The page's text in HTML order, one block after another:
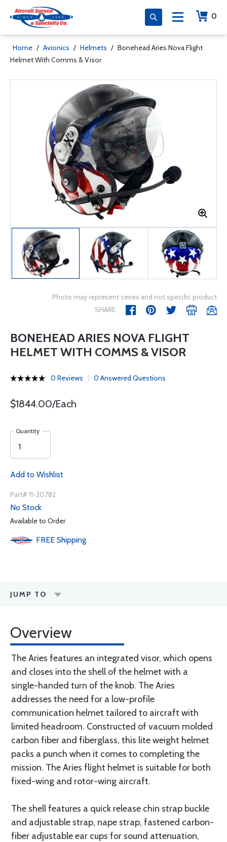
0
Home / Avionics / Helmets / Bonehead Aries Nova Flight
Helmet With Comms & Visor
Photo may represent series and not specific product
SHARE
BONEHEAD ARIES NOVA FLIGHT
HELMET WITH COMMS & VISOR
0 Reviews 0 Answered Questions
$1844.00/Each
Quantity
Add to Wishlist
Part# 11-20782
No Stock
Available to Order
FREE Shipping
JUMP TO
Overview
The Aries features an integrated visor, which opens
and closes into the shell of the helmet with a
single-handed turn of the knob. The Aries
addresses the need for a low-profile
communication helmet tailored to aircraft with
limited headroom. Constructed of vacuum molded
carbon fiber and fiberglass, this lite weight helmet
packs a punch when it comes to completing the
mission. The Aries flight helmet is suitable for both
fixed-wing and rotor-wing aircraft.
The shell features a quick release chin strap buckle
and adjustable strap, nape strap, fastened carbon-
fiber adjustable ear cups for sound attenuation,